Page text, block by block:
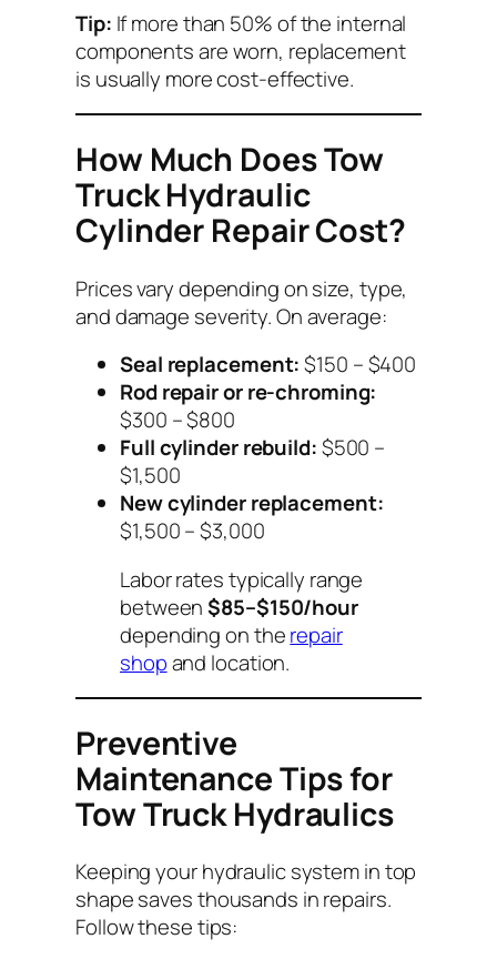
Tip: If more than 50% of the internal
components are worn, replacement
is usually more cost-effective.
How Much Does Tow
Truck Hydraulic
Cylinder Repair Cost?
Prices vary depending on size, type,
and damage severity. On average:
Seal replacement:$150 – $400
Rod repair or re-chroming:
$300 – $800
Full cylinder rebuild:$500 –
$1,500
New cylinder replacement:
$1,500 – $3,000
Labor rates typically range
between$85–$150/hour
depending on therepair
shopand location.
Preventive
Maintenance Tips for
Tow Truck Hydraulics
Keeping your hydraulic system in top
shape saves thousands in repairs.
Follow these tips: